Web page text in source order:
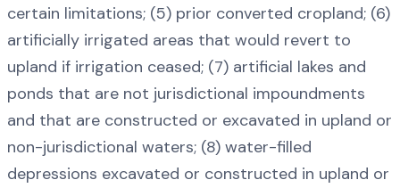
certain limitations; (5) prior converted cropland; (6)
artificially irrigated areas that would revert to
upland if irrigation ceased; (7) artificial lakes and
ponds that are not jurisdictional impoundments
and that are constructed or excavated in upland or
non-jurisdictional waters; (8) water-filled
depressions excavated or constructed in upland or